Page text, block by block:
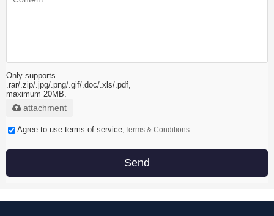
Only supports
.rar/.zip/.jpg/.png/.gif/.doc/.xls/.pdf,
maximum 20MB.
attachment
Agree to use terms of service,Terms & Conditions
Send